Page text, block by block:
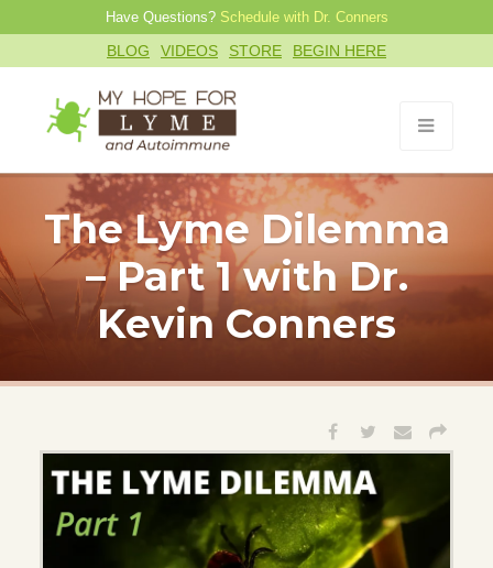
Have Questions? Schedule with Dr. Conners
BLOG VIDEOS STORE BEGIN HERE
The Lyme Dilemma
– Part 1 with Dr.
Kevin Conners